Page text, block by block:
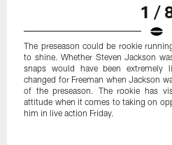
1 /
The preseason could be rookie
to shine. Whether Steven Jackson
snaps would have been extremely
changed for Freeman when Jackson
of the preseason. The rookie has
attitude when it comes to taking on
him in live action Friday.